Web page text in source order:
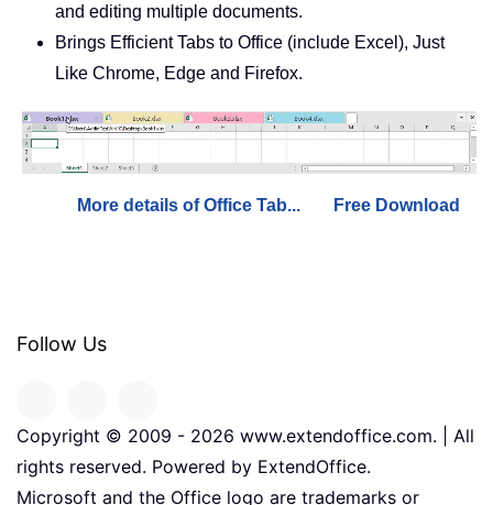
and editing multiple documents.
Brings Efficient Tabs to Office (include Excel), Just
Like Chrome, Edge and Firefox.
More details of Office Tab... Free Download
Follow Us
Copyright © 2009 - 2026 www.extendoffice.com. | All
rights reserved. Powered by ExtendOffice.
Microsoft and the Office logo are trademarks or